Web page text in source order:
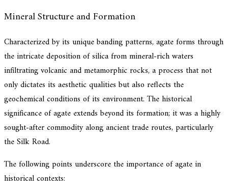
Mineral Structure and Formation
Characterized by its unique banding patterns, agate forms through
the intricate deposition of silica from mineral-rich waters
infiltrating volcanic and metamorphic rocks, a process that not
only dictates its aesthetic qualities but also reflects the
geochemical conditions of its environment. The historical
significance of agate extends beyond its formation; it was a highly
sought-after commodity along ancient trade routes, particularly
the Silk Road.
The following points underscore the importance of agate in
historical contexts: